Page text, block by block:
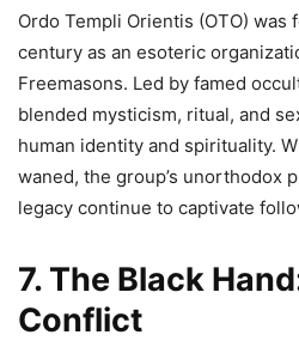
Ordo Templi Orientis (OTO)
century as an esoteric
Freemasons. Led by famed
blended mysticism, ritual, and
human identity and spirituality.
waned, the group’s unorthodox
legacy continue to captivate
7. The Black
Conflict